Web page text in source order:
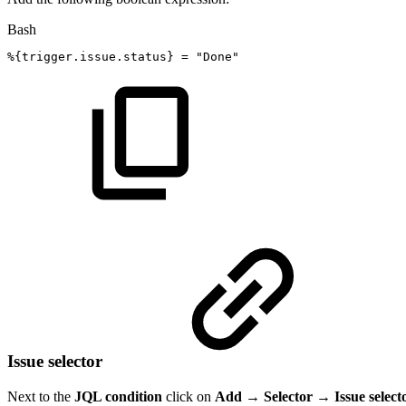
Bash
%{trigger.issue.status} = "Done"
Issue selector
Next to the JQL condition click on Add → Selector → Issue